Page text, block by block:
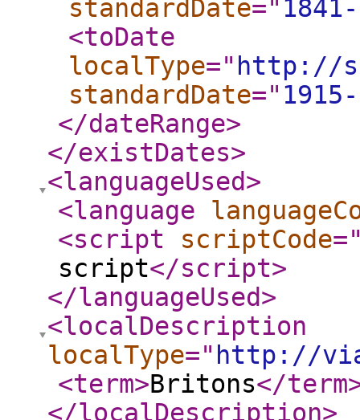
standardDate="
<toDate
localType=" http://
standardDate="
</dateRange>
</existDates>
<languageUsed>
<language
<script
scriptCode
script</script>
</languageUsed>
<localDescription
localType=" http://
<term>Britons</term
</localDescription>